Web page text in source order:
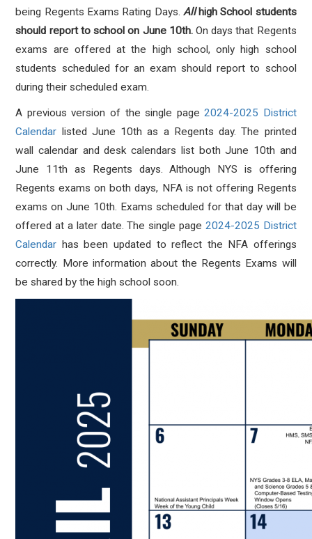
being Regents Exams Rating Days. Allhigh School students
should report to school on June 10th.On days that Regents
exams are offered at the high school, only high school
students scheduled for an exam should report to school
during their scheduled exam.
A previous version of the single page2024-2025 District
Calendar listed June 10th as a Regents day. The printed
wall calendar and desk calendars list both June 10th and
June 11th as Regents days. Although NYS is offering
Regents exams on both days, NFA is not offering Regents
exams on June 10th. Exams scheduled for that day will be
offered at a later date. The single page 2024-2025 District
Calendar has been updated to reflect the NFA offerings
correctly. More information about the Regents Exams will
be shared by the high school soon.